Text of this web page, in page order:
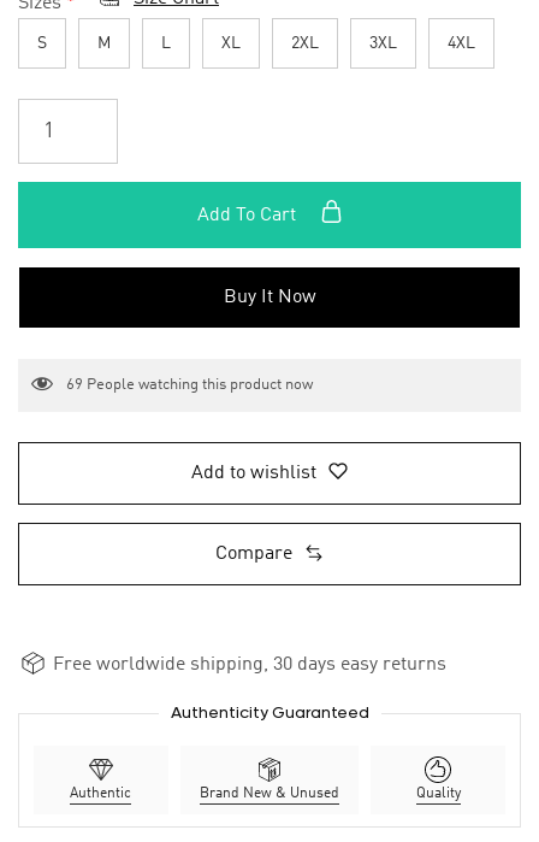
S M L XL 2XL 3XL 4XL
Add To Cart
Buy It Now
69 People watching this product now
Add to wishlist
Compare
Free worldwide shipping, 30 days easy returns
Authenticity Guaranteed
Authentic Brand New & Unused Quality